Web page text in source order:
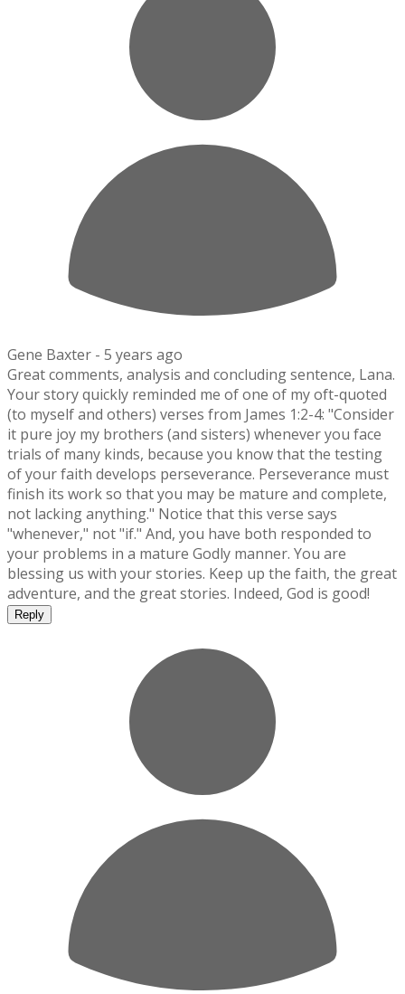
Gene Baxter - 5 years ago
Great comments, analysis and concluding sentence, Lana.
Your story quickly reminded me of one of my oft-quoted
(to myself and others) verses from James 1:2-4: "Consider
it pure joy my brothers (and sisters) whenever you face
trials of many kinds, because you know that the testing
of your faith develops perseverance. Perseverance must
finish its work so that you may be mature and complete,
not lacking anything." Notice that this verse says
"whenever," not "if." And, you have both responded to
your problems in a mature Godly manner. You are
blessing us with your stories. Keep up the faith, the great
adventure, and the great stories. Indeed, God is good!
Reply